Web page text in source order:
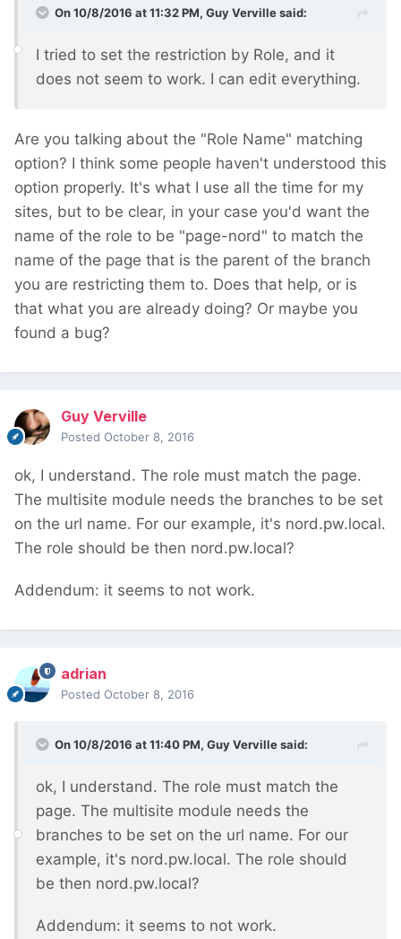
On 10/8/2016 at 11:32 PM, Guy Vervillesaid:
I tried to set the restriction by Role, and it
does not seem to work. I can edit everything.
Are you talking about the "Role Name" matching
option? I think some people haven't understood this
option properly. It's what I use all the time for my
sites, but to be clear, in your case you'd want the
name of the role to be "page-nord" to match the
name of the page that is the parent of the branch
you are restricting them to. Does that help, or is
that what you are already doing? Or maybe you
found a bug?
Guy Verville
Posted October 8, 2016
ok, I understand. The role must match the page.
The multisite module needs the branches to be set
on the url name. For our example, it's nord.pw.local.
The role should be then nord.pw.local?
Addendum: it seems to not work.
adrian
Posted October 8, 2016
On 10/8/2016 at 11:40 PM, Guy Vervillesaid:
ok, I understand. The role must match the
page. The multisite module needs the
branches to be set on the url name. For our
example, it's nord.pw.local. The role should
be then nord.pw.local?
Addendum: it seems to not work.